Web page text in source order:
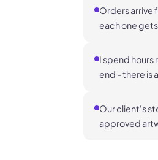
Orders arrive
each one
I spend
end - there is
Our client's
approved